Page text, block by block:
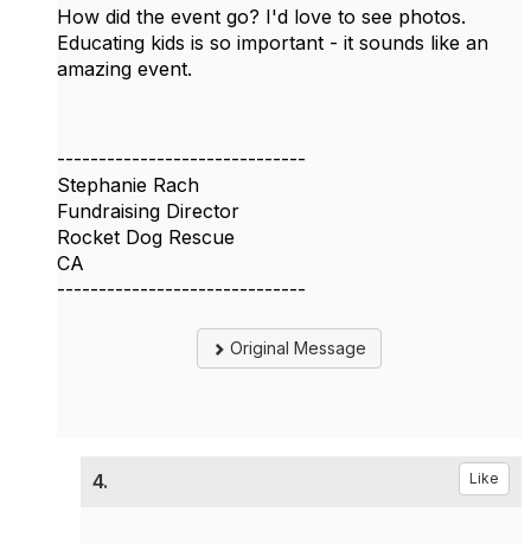
How did the event go? I'd love to see photos.
Educating kids is so important - it sounds like an
amazing event.
------------------------------
Stephanie Rach
Fundraising Director
Rocket Dog Rescue
CA
------------------------------
Original Message
4. Like